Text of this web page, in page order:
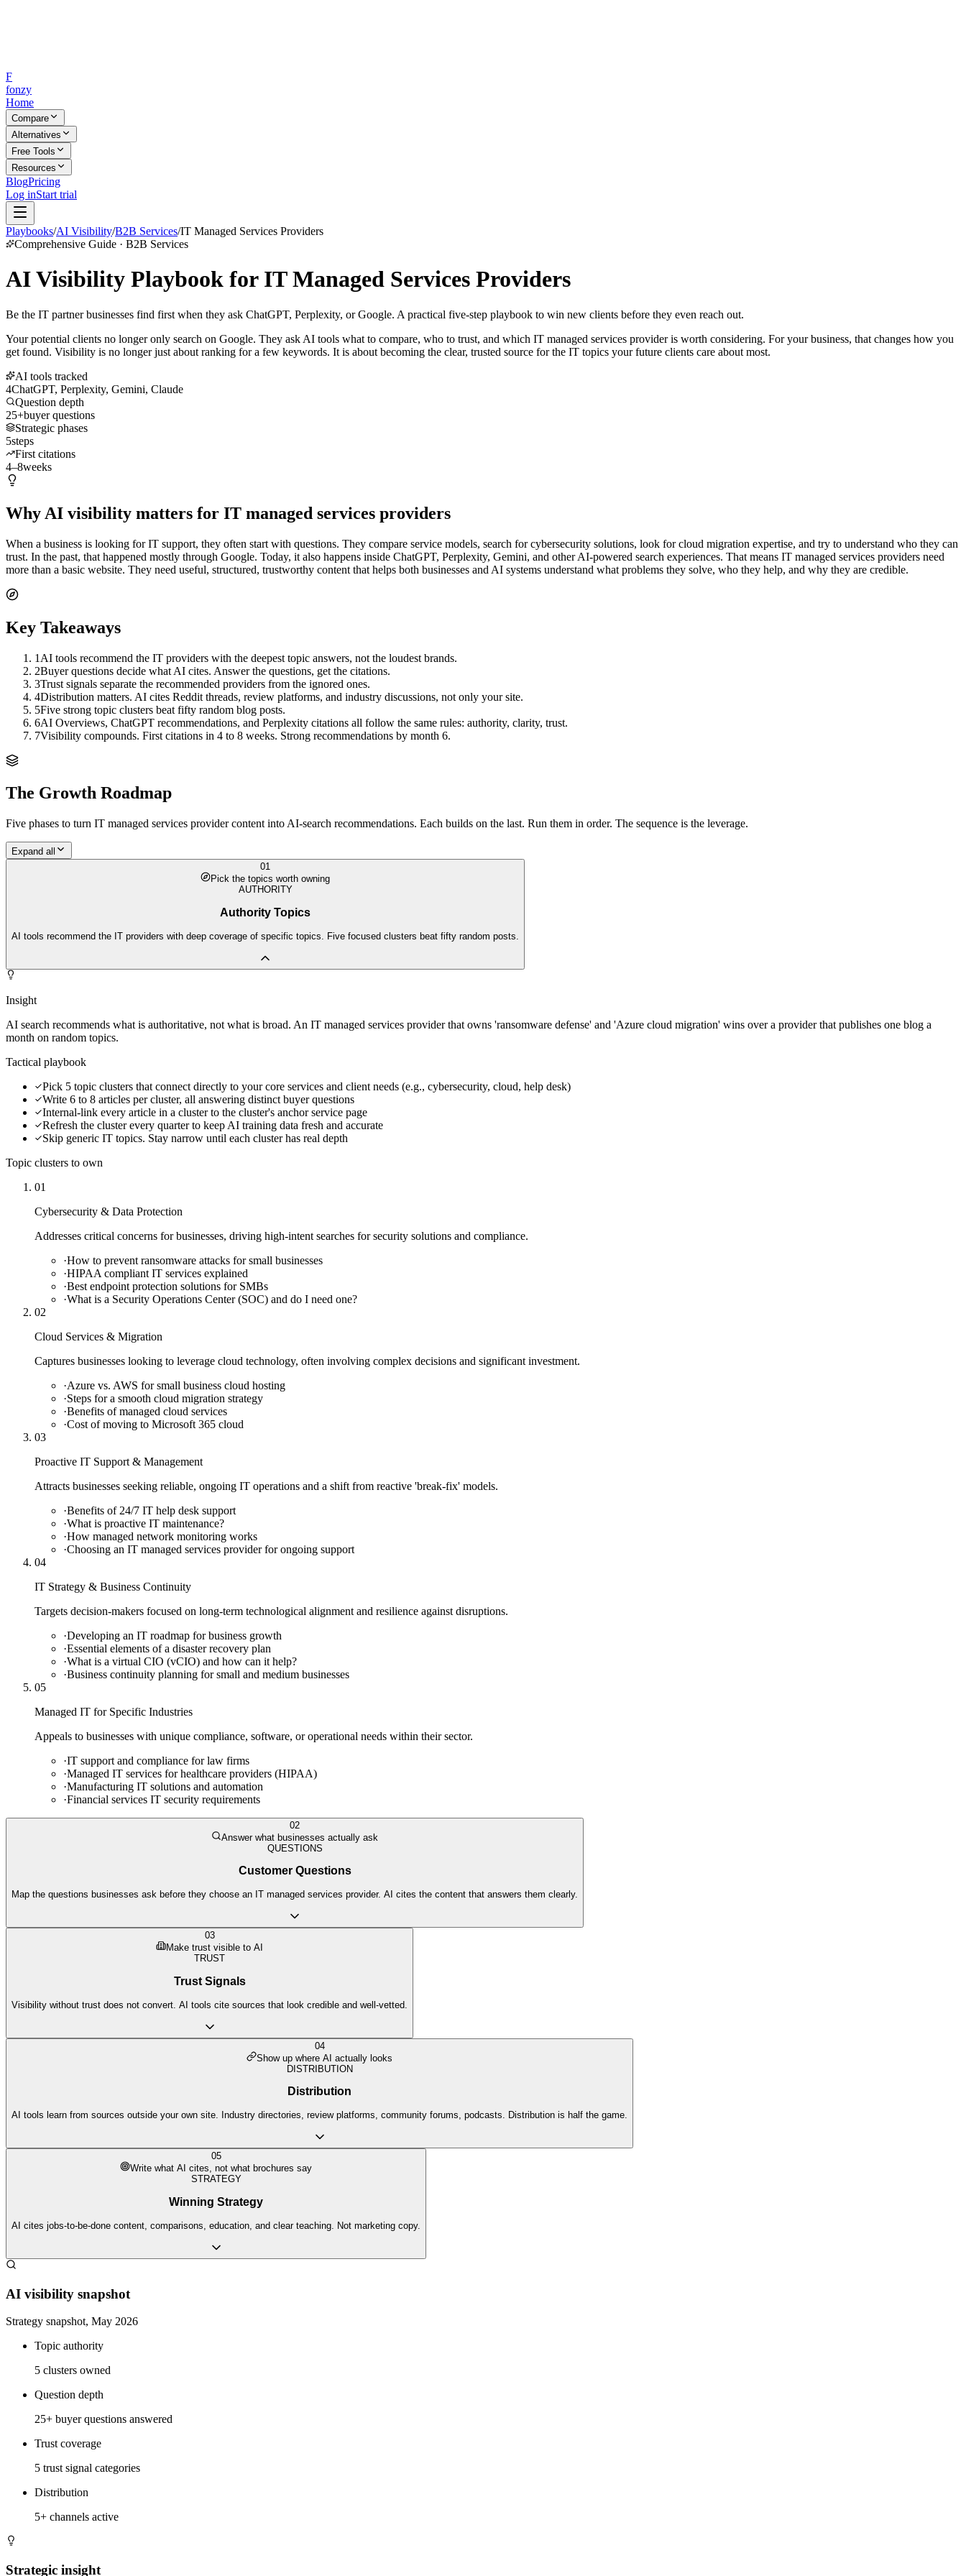
F
fonzy
Home
Compare
Alternatives
Free Tools
Resources
BlogPricing
Log inStart trial
Playbooks/AI Visibility/B2B Services/IT Managed Services Providers
Comprehensive Guide · B2B Services
AI Visibility Playbook for IT Managed Services Providers
Be the IT partner businesses find first when they ask ChatGPT, Perplexity, or Google. A practical five-step playbook to win new clients before they even reach out.
Your potential clients no longer only search on Google. They ask AI tools what to compare, who to trust, and which IT managed services provider is worth considering. For your business, that changes how you
get found. Visibility is no longer just about ranking for a few keywords. It is about becoming the clear, trusted source for the IT topics your future clients care about most.
AI tools tracked
4ChatGPT, Perplexity, Gemini, Claude
Question depth
25+buyer questions
Strategic phases
5steps
First citations
4–8weeks
Why AI visibility matters for IT managed services providers
When a business is looking for IT support, they often start with questions. They compare service models, search for cybersecurity solutions, look for cloud migration expertise, and try to understand who they can
trust. In the past, that happened mostly through Google. Today, it also happens inside ChatGPT, Perplexity, Gemini, and other AI-powered search experiences. That means IT managed services providers need
more than a basic website. They need useful, structured, trustworthy content that helps both businesses and AI systems understand what problems they solve, who they help, and why they are credible.
Key Takeaways
1 AI tools recommend the IT providers with the deepest topic answers, not the loudest brands.
2Buyer questions decide what AI cites. Answer the questions, get the citations.
3Trust signals separate the recommended providers from the ignored ones.
4Distribution matters. AI cites Reddit threads, review platforms, and industry discussions, not only your site.
5Five strong topic clusters beat fifty random blog posts.
6AI Overviews, ChatGPT recommendations, and Perplexity citations all follow the same rules: authority, clarity, trust.
7Visibility compounds. First citations in 4 to 8 weeks. Strong recommendations by month 6.
The Growth Roadmap
Five phases to turn IT managed services providercontent into AI-search recommendations. Each builds on the last. Run them in order. The sequence is the leverage.
Expand all
01
Pick the topics worth owning
AUTHORITY
Authority Topics
AI tools recommend the IT providers with deep coverage of specific topics. Five focused clusters beat fifty random posts.
Insight
AI search recommends what is authoritative, not what is broad. An IT managed services provider that owns 'ransomware defense' and 'Azure cloud migration' wins over a provider that publishes one blog a
month on random topics.
Tactical playbook
Pick 5 topic clusters that connect directly to your core services and client needs (e.g., cybersecurity, cloud, help desk)
Write 6 to 8 articles per cluster, all answering distinct buyer questions
Internal-link every article in a cluster to the cluster's anchor service page
Refresh the cluster every quarter to keep AI training data fresh and accurate
Skip generic IT topics. Stay narrow until each cluster has real depth
Topic clusters to own
01
Cybersecurity & Data Protection
Addresses critical concerns for businesses, driving high-intent searches for security solutions and compliance.
·How to prevent ransomware attacks for small businesses
·HIPAA compliant IT services explained
·Best endpoint protection solutions for SMBs
·What is a Security Operations Center (SOC) and do I need one?
02
Cloud Services & Migration
Captures businesses looking to leverage cloud technology, often involving complex decisions and significant investment.
·Azure vs. AWS for small business cloud hosting
·Steps for a smooth cloud migration strategy
·Benefits of managed cloud services
·Cost of moving to Microsoft 365 cloud
03
Proactive IT Support & Management
Attracts businesses seeking reliable, ongoing IT operations and a shift from reactive 'break-fix' models.
·Benefits of 24/7 IT help desk support
·What is proactive IT maintenance?
·How managed network monitoring works
·Choosing an IT managed services provider for ongoing support
04
IT Strategy & Business Continuity
Targets decision-makers focused on long-term technological alignment and resilience against disruptions.
·Developing an IT roadmap for business growth
·Essential elements of a disaster recovery plan
·What is a virtual CIO (vCIO) and how can it help?
·Business continuity planning for small and medium businesses
05
Managed IT for Specific Industries
Appeals to businesses with unique compliance, software, or operational needs within their sector.
·IT support and compliance for law firms
·Managed IT services for healthcare providers (HIPAA)
·Manufacturing IT solutions and automation
·Financial services IT security requirements
02
Answer what businesses actually ask
QUESTIONS
Customer Questions
Map the questions businesses ask before they choose an IT managed services provider. AI cites the content that answers them clearly.
03
Make trust visible to AI
TRUST
Trust Signals
Visibility without trust does not convert. AI tools cite sources that look credible and well-vetted.
04
Show up where AI actually looks
DISTRIBUTION
Distribution
AI tools learn from sources outside your own site. Industry directories, review platforms, community forums, podcasts. Distribution is half the game.
05
Write what AI cites, not what brochures say
STRATEGY
Winning Strategy
AI cites jobs-to-be-done content, comparisons, education, and clear teaching. Not marketing copy.
AI visibility snapshot
Strategy snapshot, May 2026
Topic authority
5 clusters owned
Question depth
25+ buyer questions answered
Trust coverage
5 trust signal categories
Distribution
5+ channels active
Strategic insight